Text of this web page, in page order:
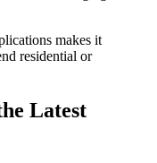
makes it
residential or
Latest